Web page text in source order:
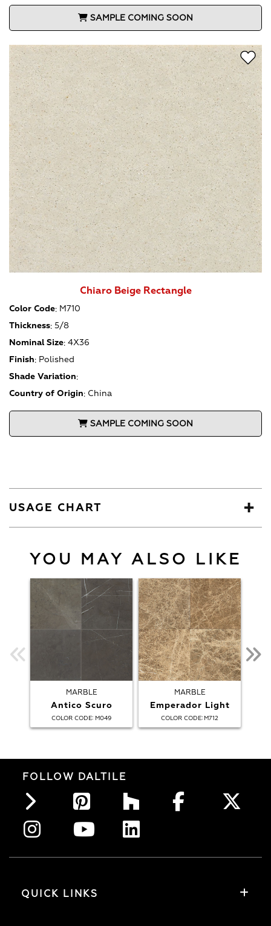
SAMPLE COMING SOON
Chiaro Beige Rectangle
Color Code: M710
Thickness: 5/8
Nominal Size: 4X36
Finish: Polished
Shade Variation:
Country of Origin: China
SAMPLE COMING SOON
USAGE CHART
YOU MAY ALSO LIKE
MARBLE
Antico Scuro
COLOR CODE: M049
MARBLE
Emperador Light
COLOR CODE: M712
FOLLOW DALTILE
QUICK LINKS